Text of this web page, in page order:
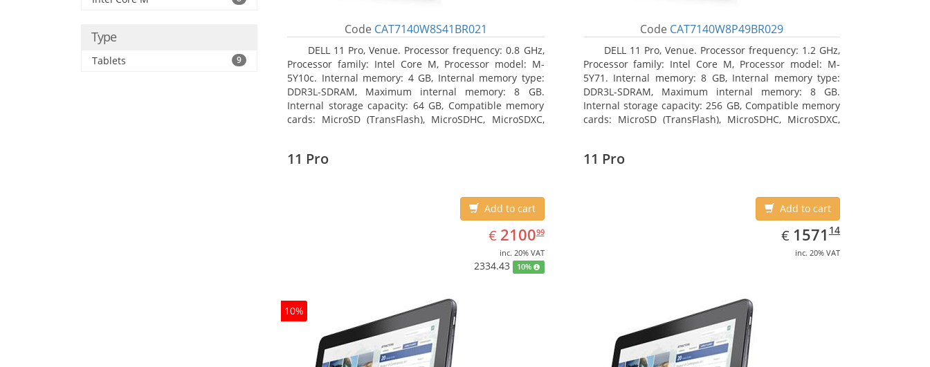
Type
Tablets 9
Code CAT7140W8S41BR021
DELL 11 Pro, Venue. Processor frequency: 0.8 GHz,
Processor family: Intel Core M, Processor model: M-
5Y10c. Internal memory: 4 GB, Internal memory type:
DDR3L-SDRAM, Maximum internal memory: 8 GB.
Internal storage capacity: 64 GB, Compatible memory
cards: MicroSD (TransFlash), MicroSDHC, MicroSDXC,
Code CAT7140W8P49BR029
DELL 11 Pro, Venue. Processor frequency: 1.2 GHz,
Processor family: Intel Core M, Processor model: M-
5Y71. Internal memory: 8 GB, Internal memory type:
DDR3L-SDRAM, Maximum internal memory: 8 GB.
Internal storage capacity: 256 GB, Compatible memory
cards: MicroSD (TransFlash), MicroSDHC, MicroSDXC,
11 Pro
Add to cart
€ EUR
2100.99
210099
inc. 20% VAT
2334.43 10%
10%
11 Pro
Add to cart
€ EUR
1571.14
1571 14
inc. 20% VAT